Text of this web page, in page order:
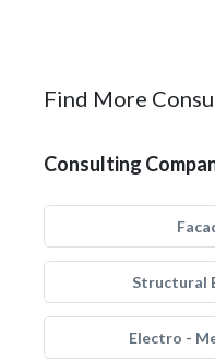
Find More
Consulting
Structural
Electro -